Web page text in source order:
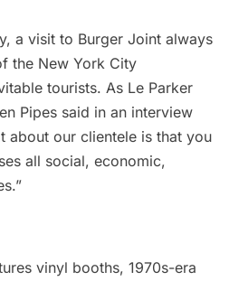
a visit to Burger Joint always
the New York City
tourists. As Le Parker
Pipes said in an interview
about our clientele is that you
all social, economic,
vinyl booths, 1970s-era